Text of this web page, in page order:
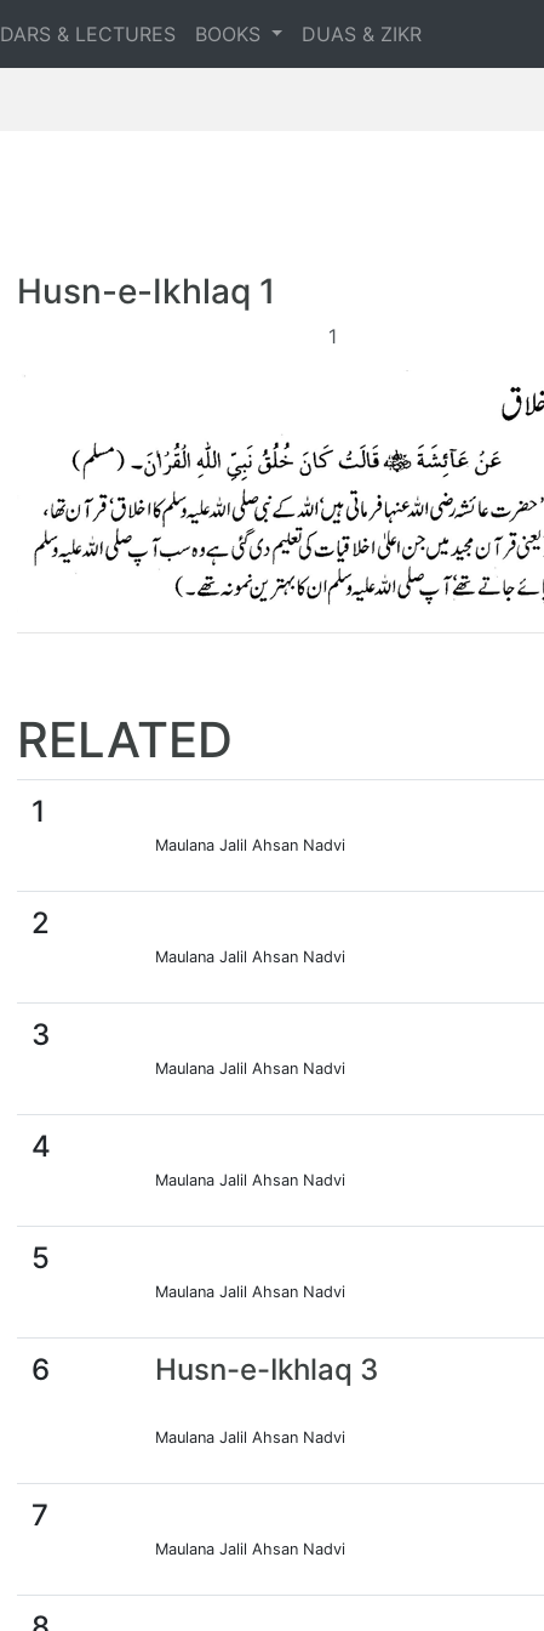
DARS & LECTURES BOOKS DUAS & ZIKR
Husn-e-Ikhlaq 1
1
RELATED
1
Maulana Jalil Ahsan Nadvi
2
Maulana Jalil Ahsan Nadvi
3
Maulana Jalil Ahsan Nadvi
4
Maulana Jalil Ahsan Nadvi
5
Maulana Jalil Ahsan Nadvi
6 Husn-e-Ikhlaq 3
Maulana Jalil Ahsan Nadvi
7
Maulana Jalil Ahsan Nadvi